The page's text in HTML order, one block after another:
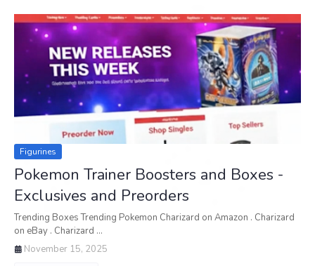
Figurines
Pokemon Trainer Boosters and Boxes -
Exclusives and Preorders
Trending Boxes Trending Pokemon Charizard on Amazon . Charizard
on eBay . Charizard …
November 15, 2025